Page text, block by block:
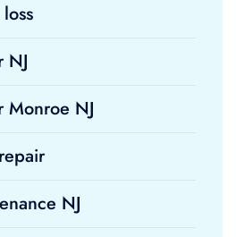
NJ
NJ
NJ